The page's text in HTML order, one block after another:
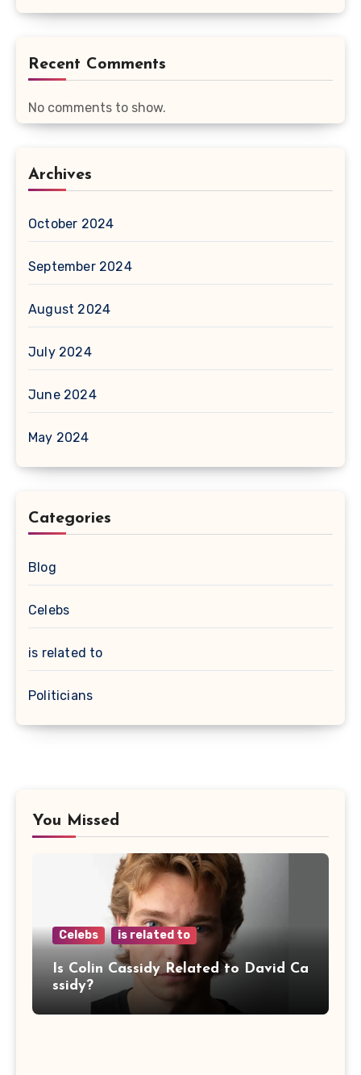
Recent Comments
No comments to show.
Archives
October 2024
September 2024
August 2024
July 2024
June 2024
May 2024
Categories
Blog
Celebs
is related to
Politicians
You Missed
Celebs is related to
Is Colin Cassidy Related to David Ca
ssidy?